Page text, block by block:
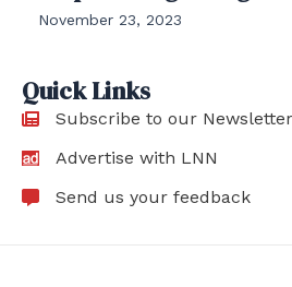
November 23, 2023
Quick Links
Subscribe to our Newsletter
Advertise with LNN
Send us your feedback